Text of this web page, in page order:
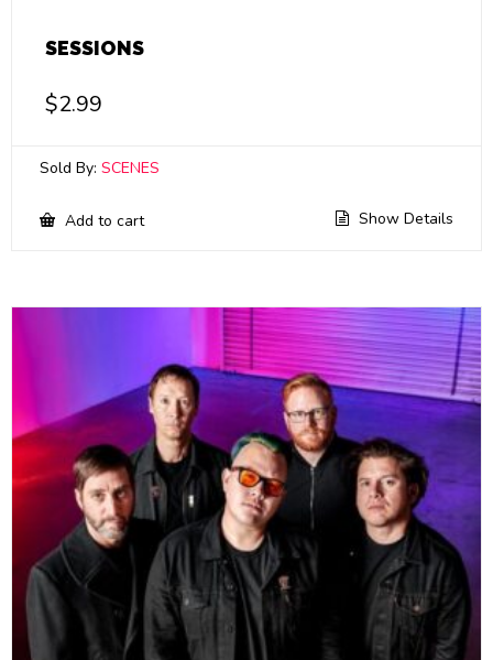
SESSIONS
$2.99
Sold By: SCENES
Add to cart Show Details